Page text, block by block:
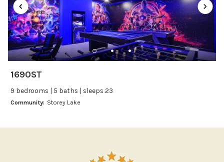
Stove
Toaster
Wine glasses
Leisure
Bowling
Outlet Shopping
Photography
1690ST
9 bedrooms | 5 baths | sleeps 23
Community: Storey Lake